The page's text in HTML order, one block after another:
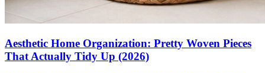
Aesthetic Home Organization: Pretty Woven Pieces
That Actually Tidy Up (2026)